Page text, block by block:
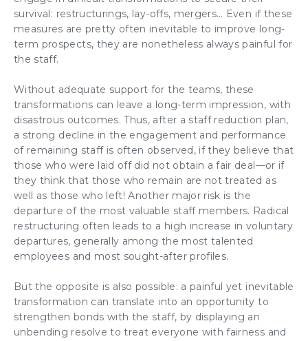
survival: restructurings, lay-offs, mergers… Even if these
measures are pretty often inevitable to improve long-
term prospects, they are nonetheless always painful for
the staff.
Without adequate support for the teams, these
transformations can leave a long-term impression, with
disastrous outcomes. Thus, after a staff reduction plan,
a strong decline in the engagement and performance
of remaining staff is often observed, if they believe that
those who were laid off did not obtain a fair deal—or if
they think that those who remain are not treated as
well as those who left! Another major risk isthe
departure of the most valuable staff members. Radical
restructuring often leads to a high increase in voluntary
departures, generally among the most talented
employees and most sought-after profiles.
But the opposite is also possible: a painful yet inevitable
transformation can translate into an opportunity to
strengthen bonds with the staff, by displaying an
unbending resolve to treat everyone with fairness and